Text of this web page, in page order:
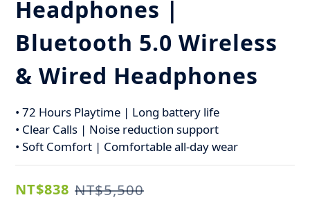
Headphones |
Bluetooth 5.0 Wireless
& Wired Headphones
• 72 Hours Playtime | Long battery life
• Clear Calls | Noise reduction support
• Soft Comfort | Comfortable all-day wear
NT$838 NT$5,500